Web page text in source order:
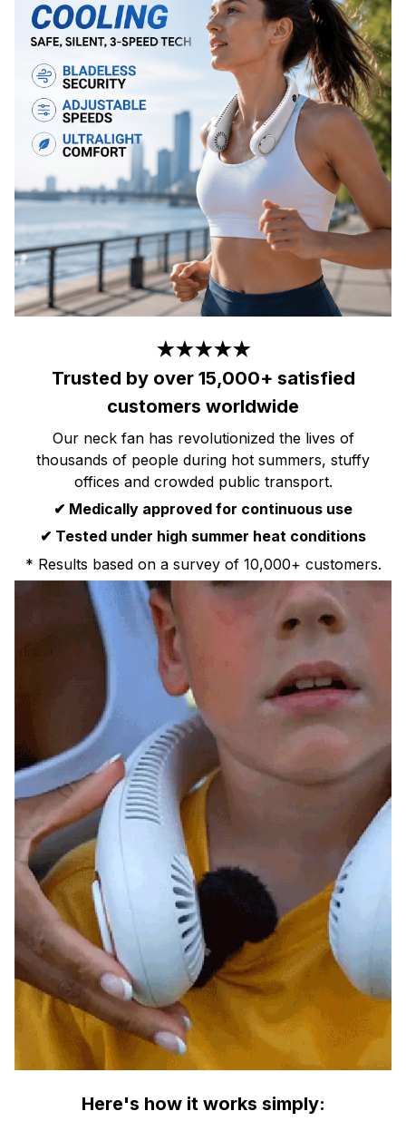
★★★★★
Trusted by over 15,000+ satisfied
customers worldwide
Our neck fan has revolutionized the lives of
thousands of people during hot summers, stuffy
offices and crowded public transport.
✔ Medically approved for continuous use
✔ Tested under high summer heat conditions
* Results based on a survey of 10,000+ customers.
Here's how it works simply: